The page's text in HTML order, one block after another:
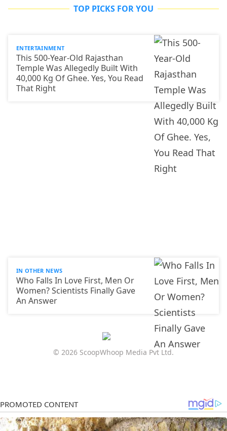
TOP PICKS FOR YOU
ENTERTAINMENT
This 500-Year-Old Rajasthan
Temple Was Allegedly Built With
40,000 Kg Of Ghee. Yes, You Read
That Right
IN OTHER NEWS
Who Falls In Love First, Men Or
Women? Scientists Finally Gave
An Answer
© 2026 ScoopWhoop Media Pvt Ltd.